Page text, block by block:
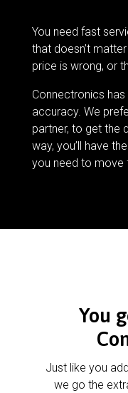
You need fast
that doesn’t
price is wrong, or
Connectronics
accuracy. We
partner, to get the
way, you’ll have
you need to move
You
Just like you
we go the